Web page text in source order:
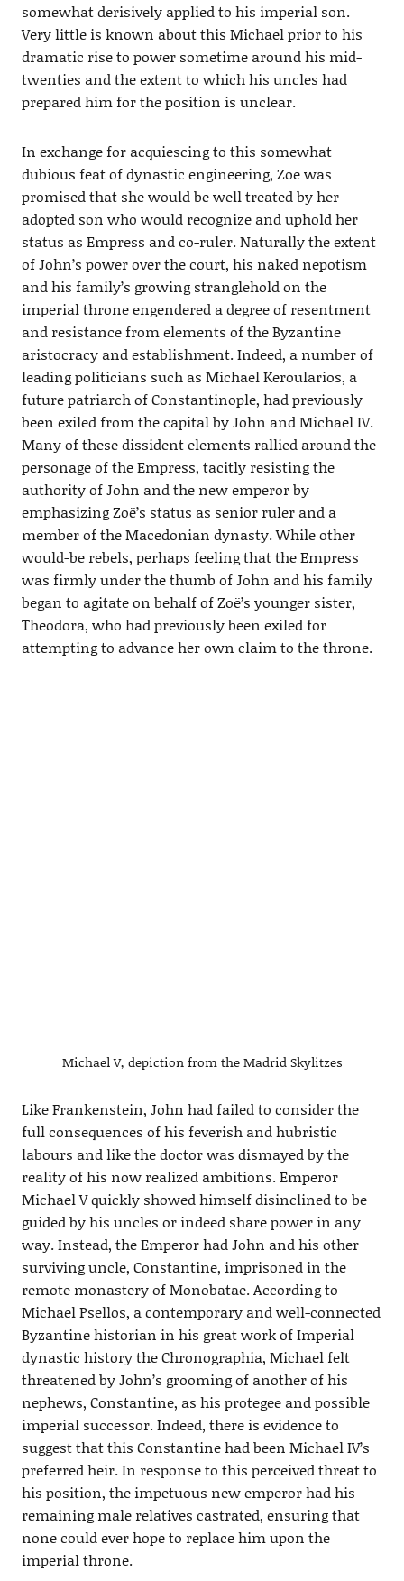
somewhat derisively applied to his imperial son.
Very little is known about this Michael prior to his
dramatic rise to power sometime around his mid-
twenties and the extent to which his uncles had
prepared him for the position is unclear.
In exchange for acquiescing to this somewhat
dubious feat of dynastic engineering, Zoë was
promised that she would be well treated by her
adopted son who would recognize and uphold her
status as Empress and co-ruler. Naturally the extent
of John’s power over the court, his naked nepotism
and his family’s growing stranglehold on the
imperial throne engendered a degree of resentment
and resistance from elements of the Byzantine
aristocracy and establishment. Indeed, a number of
leading politicians such as Michael Keroularios, a
future patriarch of Constantinople, had previously
been exiled from the capital by John and Michael IV.
Many of these dissident elements rallied around the
personage of the Empress, tacitly resisting the
authority of John and the new emperor by
emphasizing Zoë’s status as senior ruler and a
member of the Macedonian dynasty. While other
would-be rebels, perhaps feeling that the Empress
was firmly under the thumb of John and his family
began to agitate on behalf of Zoë’s younger sister,
Theodora, who had previously been exiled for
attempting to advance her own claim to the throne.
Michael V, depiction from the Madrid Skylitzes
Like Frankenstein, John had failed to consider the
full consequences of his feverish and hubristic
labours and like the doctor was dismayed by the
reality of his now realized ambitions. Emperor
Michael V quickly showed himself disinclined to be
guided by his uncles or indeed share power in any
way. Instead, the Emperor had John and his other
surviving uncle, Constantine, imprisoned in the
remote monastery of Monobatae. According to
Michael Psellos, a contemporary and well-connected
Byzantine historian in his great work of Imperial
dynastic history the Chronographia, Michael felt
threatened by John’s grooming of another of his
nephews, Constantine, as his protegee and possible
imperial successor. Indeed, there is evidence to
suggest that this Constantine had been Michael IV’s
preferred heir. In response to this perceived threat to
his position, the impetuous new emperor had his
remaining male relatives castrated, ensuring that
none could ever hope to replace him upon the
imperial throne.